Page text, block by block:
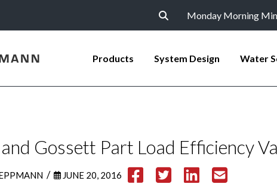
Monday Morning
Products System Design Water
Gossett Part Load Efficiency
/ JUNE 20, 2016